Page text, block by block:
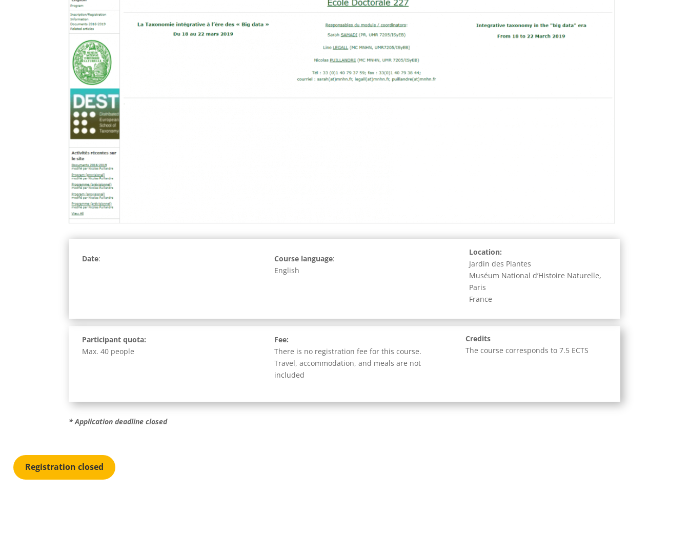
Date: Course language:
English
Location:
Jardin des Plantes
Muséum National d’Histoire Naturelle,
Paris
France
Participant quota:
Max. 40 people
Fee:
There is no registration fee for this course.
Travel, accommodation, and meals are not
included
Credits
The course corresponds to 7.5 ECTS
* Application deadline closed
Registration closed